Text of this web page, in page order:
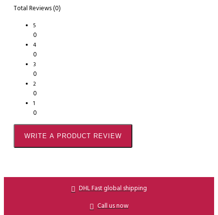
Total Reviews (0)
5
0
4
0
3
0
2
0
1
0
WRITE A PRODUCT REVIEW
DHL Fast global shipping
Call us now